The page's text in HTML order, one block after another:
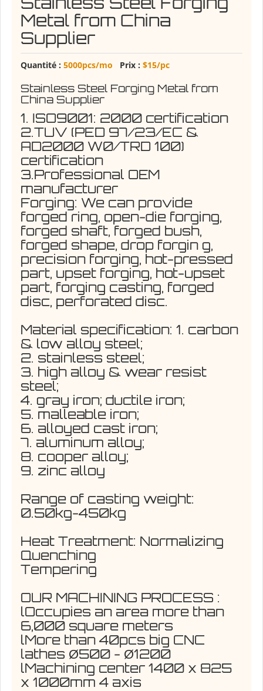
Metal from China
Supplier
Quantité : 5000pcs/mo Prix : $15/pc
Stainless Steel Forging Metal from
China Supplier
1. ISO9001: 2000 certification
2.TUV (PED 97/23/EC &
AD2000 W0/TRD 100)
certification
3.Professional OEM
manufacturer
Forging: We can provide
forged ring, open-die forging,
forged shaft, forged bush,
forged shape, drop forgin g,
precision forging, hot-pressed
part, upset forging, hot-upset
part, forging casting, forged
disc, perforated disc.
Material specification: 1. carbon
& low alloy steel;
2. stainless steel;
3. high alloy & wear resist
steel;
4. gray iron; ductile iron;
5. malleable iron;
6. alloyed cast iron;
7. aluminum alloy;
8. cooper alloy;
9. zinc alloy
Range of casting weight:
0.50kg-450kg
Heat Treatment: Normalizing
Quenching
Tempering
OUR MACHINING PROCESS :
lOccupies an area more than
6,000 square meters
lMore than 40pcs big CNC
lathes Ø500 - Ø1200
lMachining center 1400 x 825
x 1000mm 4 axis